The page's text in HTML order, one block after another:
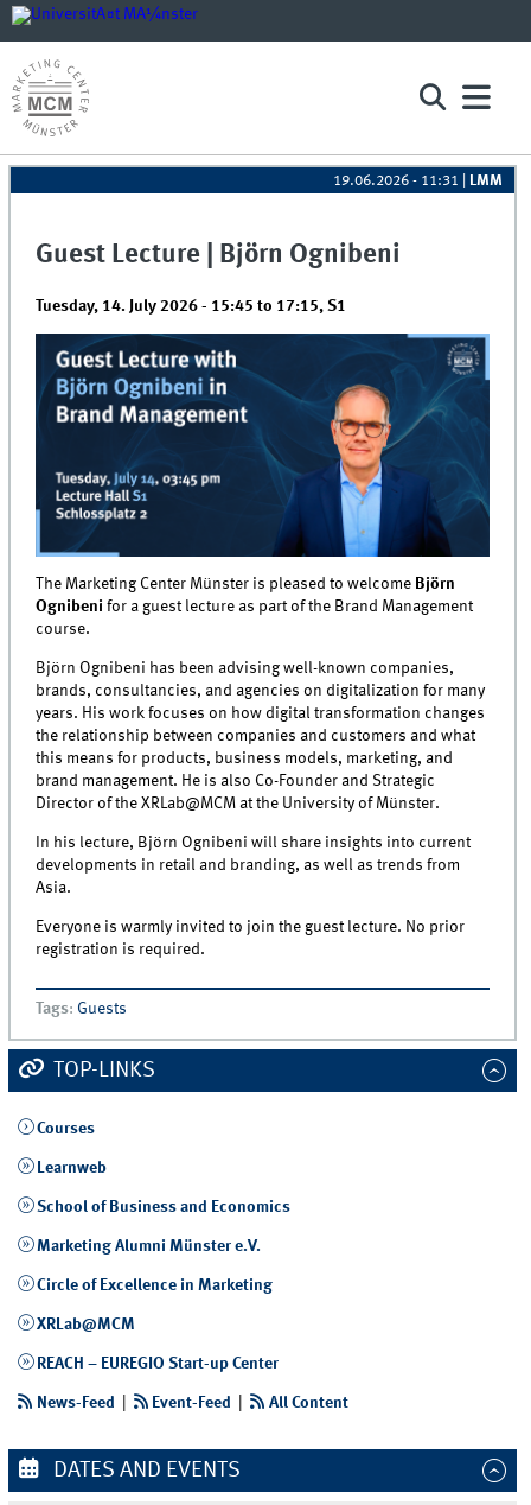
19.06.2026 - 11:31 LMM
Guest Lecture | Björn Ognibeni
Tuesday, 14. July 2026 - 15:45 to 17:15, S1
The Marketing Center Münster is pleased to welcome Björn
Ognibenifor a guest lecture as part of the Brand Management
course.
Björn Ognibeni has been advising well-known companies,
brands, consultancies, and agencies on digitalization for many
years. His work focuses on how digital transformation changes
the relationship between companies and customers and what
this means for products, business models, marketing, and
brand management. He is also Co-Founder and Strategic
Director of the XRLab@MCM at the University of Münster.
In his lecture, Björn Ognibeni will share insights into current
developments in retail and branding, as well as trends from
Asia.
Everyone is warmly invited to join the guest lecture. No prior
registration is required.
Tags: Guests
TOP-LINKS
Courses
Learnweb
School of Business and Economics
Marketing Alumni Münster e.V.
Circle of Excellence in Marketing
XRLab@MCM
REACH – EUREGIO Start-up Center
News-Feed Event-Feed | All Content
DATES AND EVENTS